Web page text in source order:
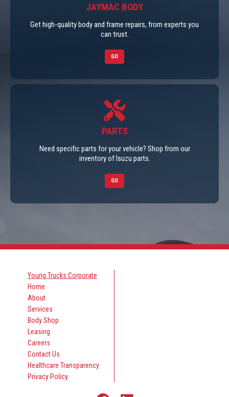
JAYMAC BODY
Get high-quality body and frame repairs, from experts you
can trust.
GO
PARTS
Need specific parts for your vehicle? Shop from our
inventory of Isuzu parts.
GO
Young Trucks Corporate
Home
About
Services
Body Shop
Leasing
Careers
Contact Us
Healthcare Transparency
Privacy Policy